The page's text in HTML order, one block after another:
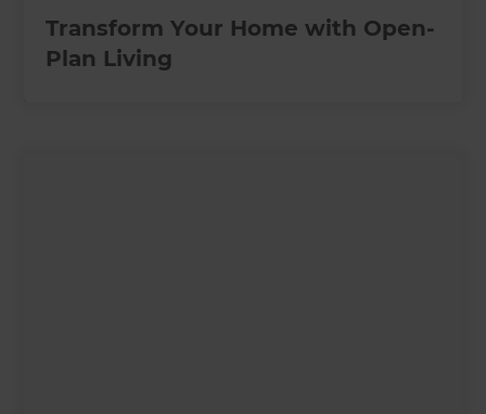
Transform Your Home with Open-
Plan Living